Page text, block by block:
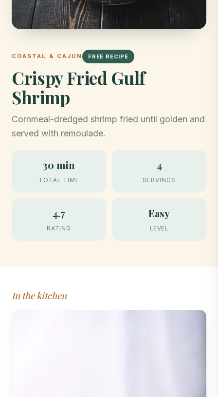
COASTAL & CAJUN FREE RECIPE
Crispy Fried Gulf
Shrimp
Cornmeal-dredged shrimp fried until golden and
served with remoulade.
30 min
TOTAL TIME
4
SERVINGS
4.7
RATING
Easy
LEVEL
In the kitchen